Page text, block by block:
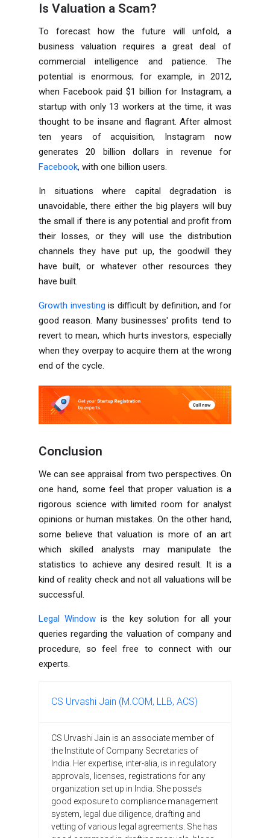
Is Valuation a Scam?
To forecast how the future will unfold, a
business valuation requires a great deal of
commercial intelligence and patience. The
potential is enormous; for example, in 2012,
when Facebook paid $1 billion for Instagram, a
startup with only 13 workers at the time, it was
thought to be insane and flagrant. After almost
ten years of acquisition, Instagram now
generates 20 billion dollars in revenue for
Facebook, with one billion users.
In situations where capital degradation is
unavoidable, there either the big players will buy
the small if there is any potential and profit from
their losses, or they will use the distribution
channels they have put up, the goodwill they
have built, or whatever other resources they
have built.
Growth investing is difficult by definition, and for
good reason. Many businesses' profits tend to
revert to mean, which hurts investors, especially
when they overpay to acquire them at the wrong
end of the cycle.
Conclusion
We can see appraisal from two perspectives. On
one hand, some feel that proper valuation is a
rigorous science with limited room for analyst
opinions or human mistakes. On the other hand,
some believe that valuation is more of an art
which skilled analysts may manipulate the
statistics to achieve any desired result. It is a
kind of reality check and not all valuations will be
successful.
Legal Windowis the key solution for all your
queries regarding the valuation of company and
procedure, so feel free to connect with our
experts.
CS Urvashi Jain (M.COM, LLB, ACS)
CS Urvashi Jain is an associate member of
the Institute of Company Secretaries of
India. Her expertise, inter-alia, is in regulatory
approvals, licenses, registrations for any
organization set up in India. She posse’s
good exposure to compliance management
system, legal due diligence, drafting and
vetting of various legal agreements. She has